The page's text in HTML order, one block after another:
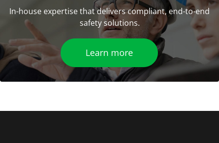
In-house expertise that delivers compliant, end-to-end
safety solutions.
Learn more